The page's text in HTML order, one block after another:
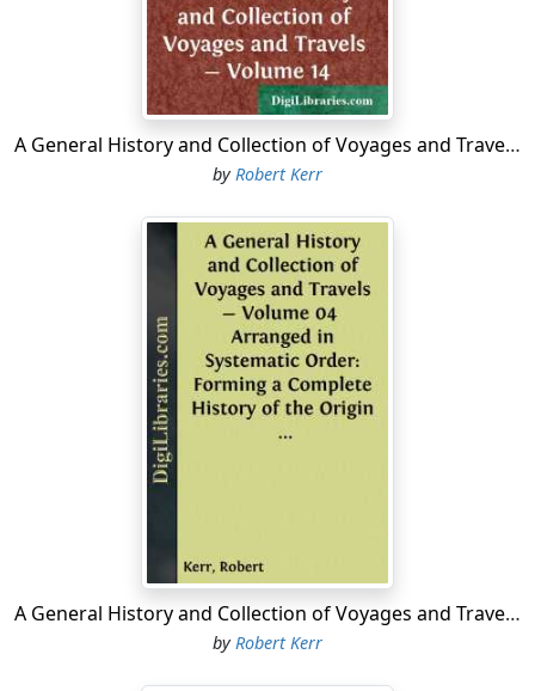
A General History and Collection of Voyages and Travels - Volume 14
by Robert Kerr
A General History and Collection of Voyages and Travels - Volume 04 Arranged in Systematic Order: Forming a Complete History of the Origin and Progress of Navigation, Discovery, and Commerce, by Sea and Land, from the Earliest Ages to the Present Time
byRobert Kerr